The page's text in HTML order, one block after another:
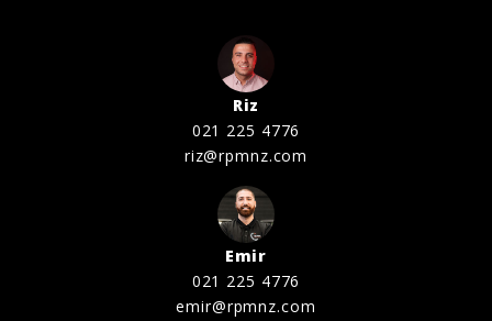
Riz
021 225 4776
riz@rpmnz.com
Emir
021 225 4776
emir@rpmnz.com